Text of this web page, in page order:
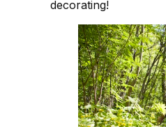
decorating!